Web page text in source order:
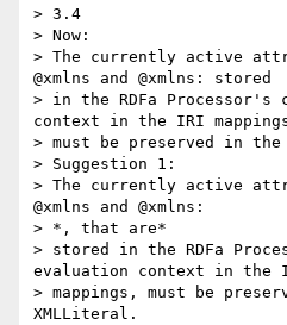
> 3.4
> Now:
> The currently active
@xmlns and @xmlns: stored
> in the RDFa Processor's
context in the IRI
> must be preserved in the
> Suggestion 1:
> The currently active
@xmlns and @xmlns:
> *, that are*
> stored in the RDFa
evaluation context in the
> mappings, must be
XMLLiteral.